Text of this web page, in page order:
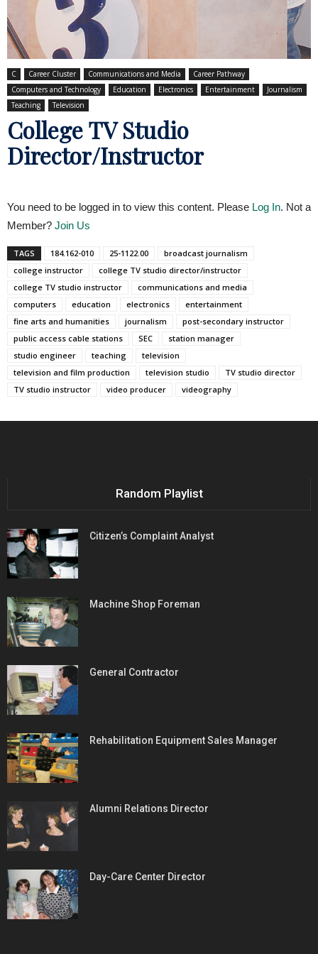
C Career Cluster Communications and Media
Career Pathway
Computers and Technology
Education Electronics Entertainment
Journalism
Teaching
Television
College TV Studio
Director/Instructor
You need to be logged in to view this content. Please Log In. Not a
Member? Join Us
TAGS 184.162-010 25-1122.00
broadcast journalism
college instructor
college TV studio director/instructor
college TV studio instructor
communications and media
computers
education electronics
entertainment
fine arts and humanities
journalism
post-secondary instructor
public access cable stations
SEC
station manager
studio engineer
teaching
television
television and film production
television studio
TV studio director
TV studio instructor
video producer videography
Random Playlist
Citizen’s Complaint Analyst
Machine Shop Foreman
General Contractor
Rehabilitation Equipment Sales Manager
Alumni Relations Director
Day-Care Center Director